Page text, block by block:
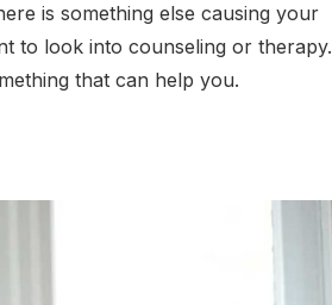
is something else causing your
to look into counseling or therapy.
that can help you.